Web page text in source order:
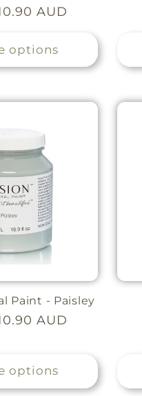
AUD
options
Paint - Paisley
AUD
options